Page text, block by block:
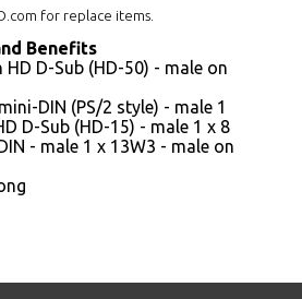
for replace items.
Benefits
HD D-Sub (HD-50) - male on
DIN (PS/2 style) - male 1
D-Sub (HD-15) - male 1 x 8
- male 1 x 13W3 - male on